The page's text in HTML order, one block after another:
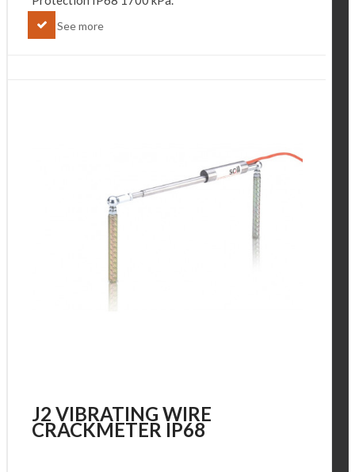
See more
J2 VIBRATING WIRE
CRACKMETER IP68